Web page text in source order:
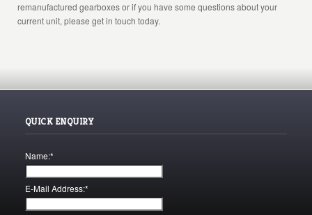
remanufactured gearboxes or if you have some questions about your
current unit, please get in touch today.
QUICK ENQUIRY
Name:*
E-Mail Address:*